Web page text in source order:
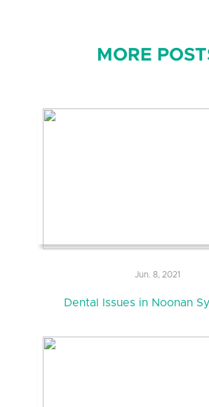
MORE
Jun. 8, 2021
Dental Issues in Noonan